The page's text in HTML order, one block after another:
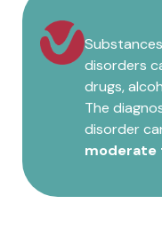
disorders
drugs,
The
disorder
moderate